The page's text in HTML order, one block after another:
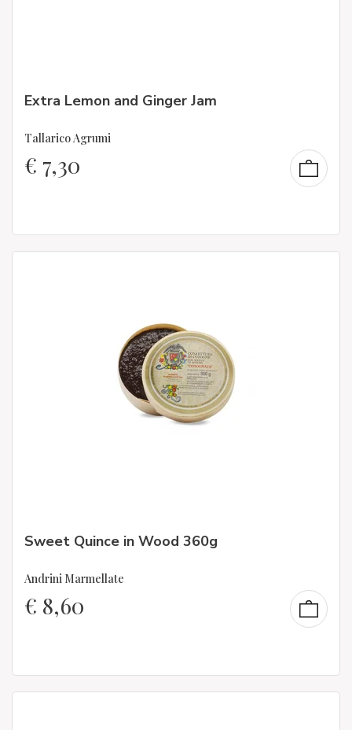
Extra Lemon and Ginger Jam
Tallarico Agrumi
€ 7,30
Sweet Quince in Wood 360g
Andrini Marmellate
€ 8,60